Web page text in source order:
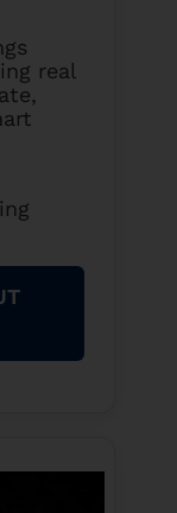
real